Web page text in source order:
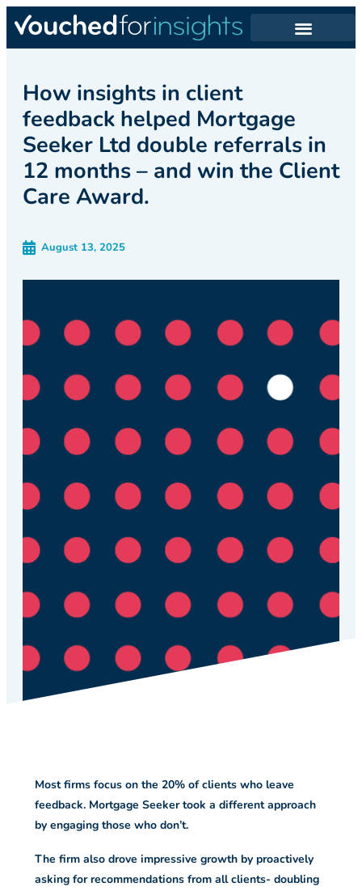
How insights in client
feedback helped Mortgage
Seeker Ltd double referrals in
12 months – and win the Client
Care Award.
August 13, 2025
Most firms focus on the 20% of clients who leave
feedback. Mortgage Seeker took a different approach
by engaging those who don’t.
The firm also drove impressive growth by proactively
asking for recommendations from all clients- doubling